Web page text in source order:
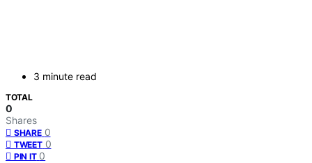
3 minute read
TOTAL
0
Shares
SHARE 0
TWEET 0
PIN IT 0